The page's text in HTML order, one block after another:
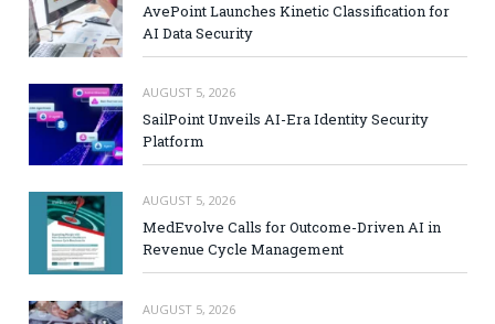
AvePoint Launches Kinetic Classification for
AI Data Security
AUGUST 5, 2026
SailPoint Unveils AI-Era Identity Security
Platform
AUGUST 5, 2026
MedEvolve Calls for Outcome-Driven AI in
Revenue Cycle Management
AUGUST 5, 2026